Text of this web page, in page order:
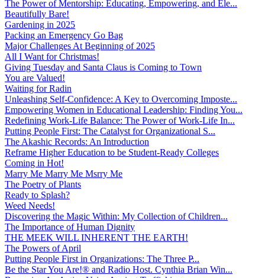
The Power of Mentorship: Educating, Empowering, and Ele...
Beautifully Bare!
Gardening in 2025
Packing an Emergency Go Bag
Major Challenges At Beginning of 2025
All I Want for Christmas!
Giving Tuesday and Santa Claus is Coming to Town
You are Valued!
Waiting for Radin
Unleashing Self-Confidence: A Key to Overcoming Imposte...
Empowering Women in Educational Leadership: Finding You...
Redefining Work-Life Balance: The Power of Work-Life In...
Putting People First: The Catalyst for Organizational S...
The Akashic Records: An Introduction
Reframe Higher Education to be Student-Ready Colleges
Coming in Hot!
Marry Me Marry Me Msrry Me
The Poetry of Plants
Ready to Splash?
Weed Needs!
Discovering the Magic Within: My Collection of Children...
The Importance of Human Dignity
THE MEEK WILL INHERENT THE EARTH!
The Powers of April
Putting People First in Organizations: The Three P̵...
Be the Star You Are!® and Radio Host. Cynthia Brian Win...